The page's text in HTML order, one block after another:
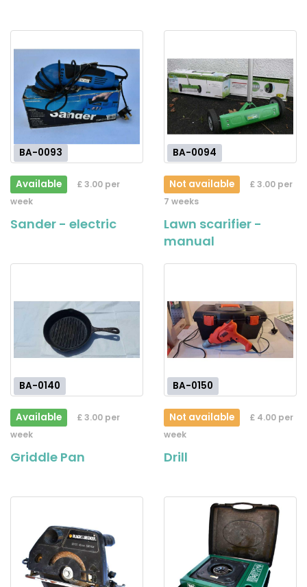
BA-0093
Available
£ 3.00 per
week
Sander - electric
BA-0094
Not available
£ 3.00 per
7 weeks
Lawn scarifier -
manual
BA-0140
Available
£ 3.00 per
week
Griddle Pan
BA-0150
Not available
£ 4.00 per
week
Drill